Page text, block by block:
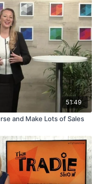
51:49
and Make Lots of Sales